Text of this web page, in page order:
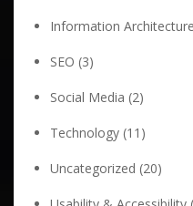
Information Architecture
SEO (3)
Social Media (2)
Technology (11)
Uncategorized (20)